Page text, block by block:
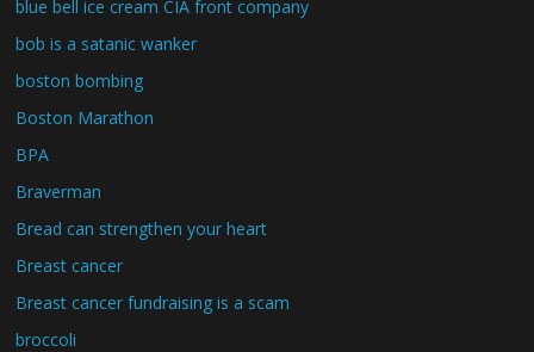
blue bell ice cream CIA front company
bob is a satanic wanker
boston bombing
Boston Marathon
BPA
Braverman
Bread can strengthen your heart
Breast cancer
Breast cancer fundraising is a scam
broccoli